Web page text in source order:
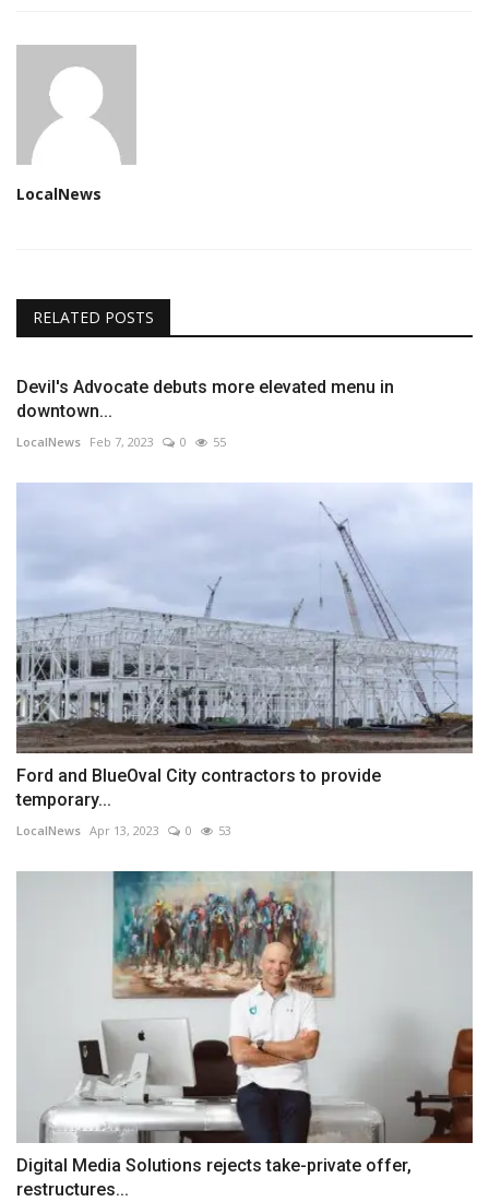
LocalNews
RELATED POSTS
Devil's Advocate debuts more elevated menu in
downtown...
LocalNews Feb 7, 2023 0 55
Ford and BlueOval City contractors to provide
temporary...
LocalNews Apr 13, 2023 0 53
Digital Media Solutions rejects take-private offer,
restructures...